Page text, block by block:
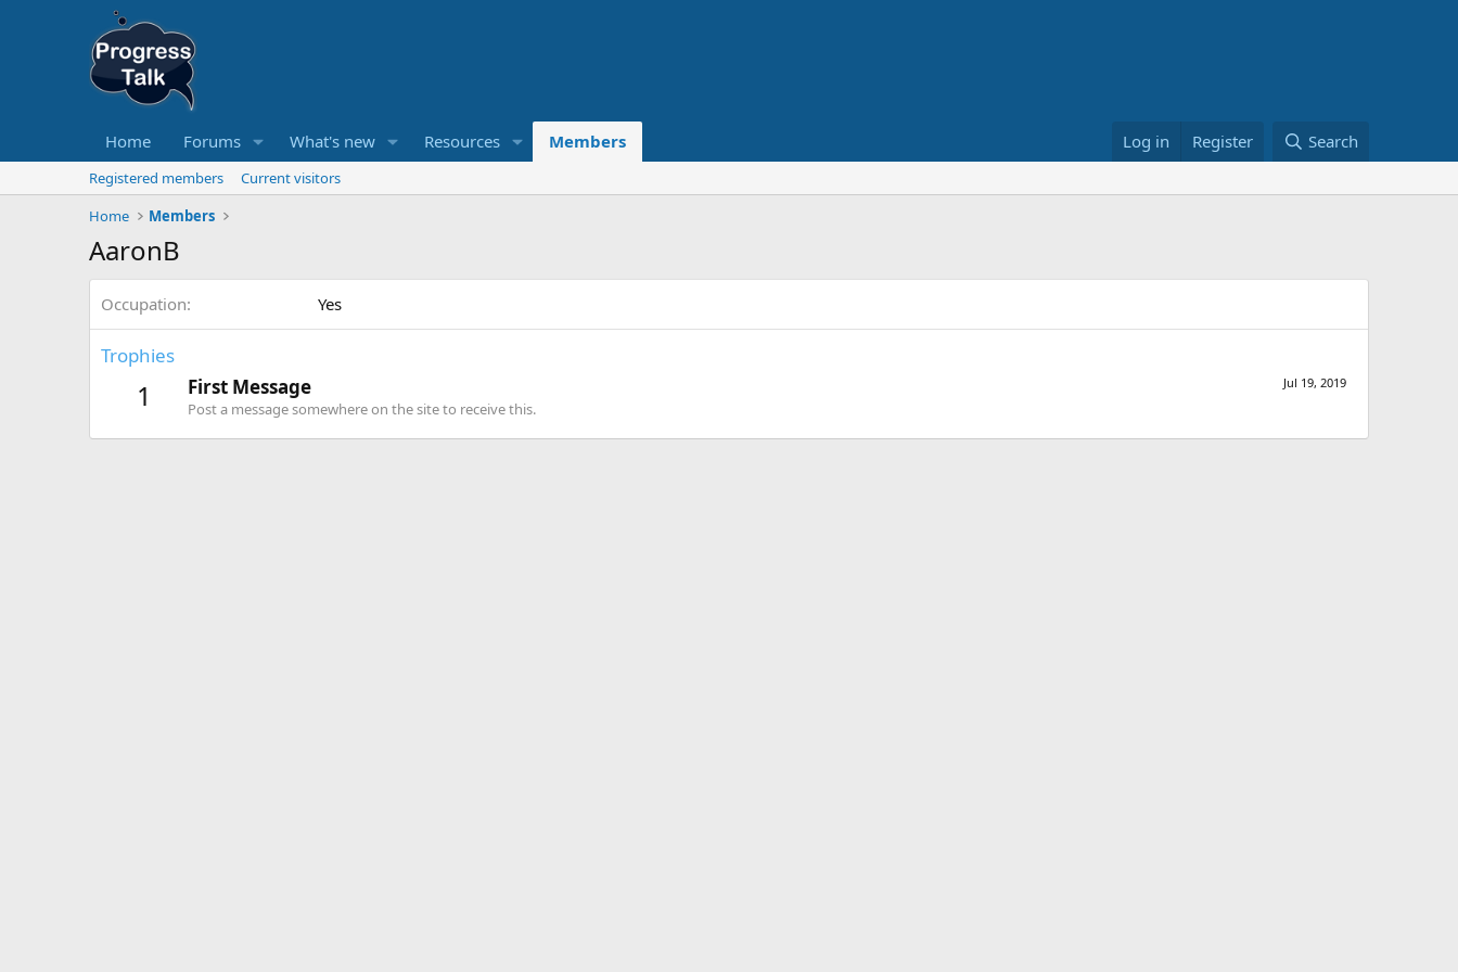
Home Forums What's new Resources Members Log in Register Search
Registered members
Current visitors
Home
Members
AaronB
Occupation Yes
Trophies
1 Jul 19, 2019
First Message
Post a message somewhere on the site to receive this.